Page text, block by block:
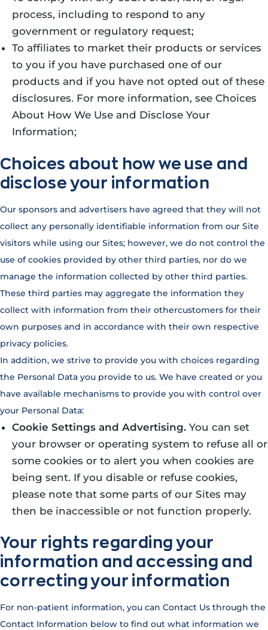
process, including to respond to any
government or regulatory request;
To affiliates to market their products or services
to you if you have purchased one of our
products and if you have not opted out of these
disclosures. For more information, see Choices
About How We Use and Disclose Your
Information;
Choices about how we use and
disclose your information
Our sponsors and advertisers have agreed that they will not
collect any personally identifiable information from our Site
visitors while using our Sites; however, we do not control the
use of cookies provided by other third parties, nor do we
manage the information collected by other third parties.
These third parties may aggregate the information they
collect with information from their othercustomers for their
own purposes and in accordance with their own respective
privacy policies.
In addition, we strive to provide you with choices regarding
the Personal Data you provide to us. We have created or you
have available mechanisms to provide you with control over
your Personal Data:
Cookie Settings and Advertising. You can set
your browser or operating system to refuse all or
some cookies or to alert you when cookies are
being sent. If you disable or refuse cookies,
please note that some parts of our Sites may
then be inaccessible or not function properly.
Your rights regarding your
information and accessing and
correcting your information
For non-patient information, you can Contact Us through the
Contact Information below to find out what information we